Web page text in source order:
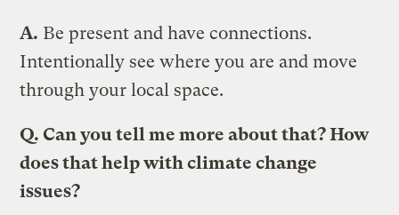
A. Be present and have connections.
Intentionally see where you are and move
through your local space.
Q. Can you tell me more about that? How
does that help with climate change
issues?